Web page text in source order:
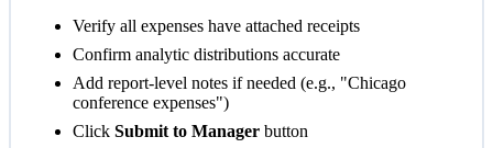
Verify all expenses have attached receipts
Confirm analytic distributions accurate
Add report-level notes if needed (e.g., "Chicago
conference expenses")
Click Submit to Manager button